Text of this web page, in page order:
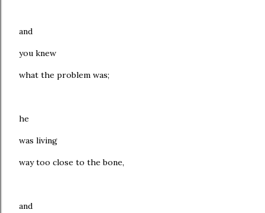
and
you knew
what the problem was;
he
was living
way too close to the bone,
and